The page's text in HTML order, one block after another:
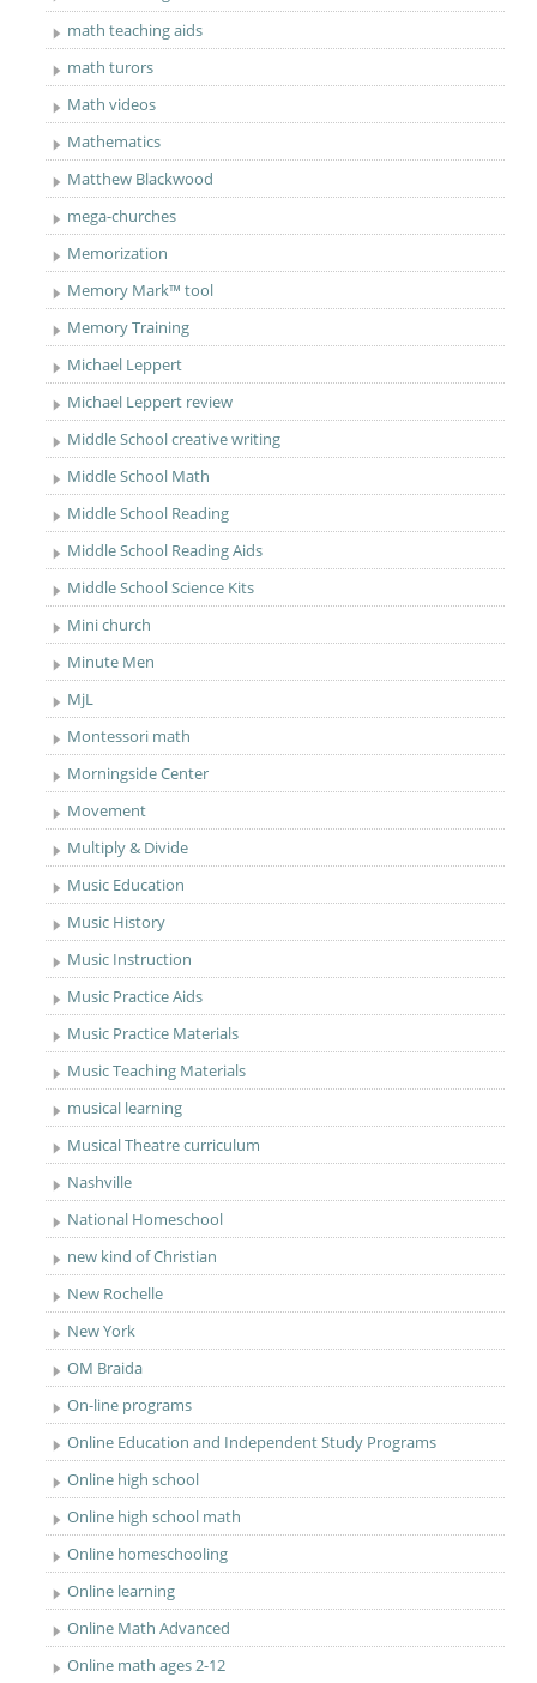
math teaching aids
math turors
Math videos
Mathematics
Matthew Blackwood
mega-churches
Memorization
Memory Mark™ tool
Memory Training
Michael Leppert
Michael Leppert review
Middle School creative writing
Middle School Math
Middle School Reading
Middle School Reading Aids
Middle School Science Kits
Mini church
Minute Men
MjL
Montessori math
Morningside Center
Movement
Multiply & Divide
Music Education
Music History
Music Instruction
Music Practice Aids
Music Practice Materials
Music Teaching Materials
musical learning
Musical Theatre curriculum
Nashville
National Homeschool
new kind of Christian
New Rochelle
New York
OM Braida
On-line programs
Online Education and Independent Study Programs
Online high school
Online high school math
Online homeschooling
Online learning
Online Math Advanced
Online math ages 2-12